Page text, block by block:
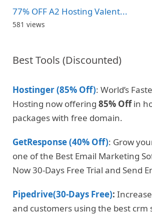
77% OFF A2 Hosting Valent...
581 views
Best Tools (Discounted)
Hostinger (85% Off): World’s
Hosting now offering 85% Offin
packages with free domain.
GetResponse (40% Off): Grow
one of the Best Email Marketing
Now 30-Days Free Trial and Send
Pipedrive(30-Days Free):
and customers using the best crm